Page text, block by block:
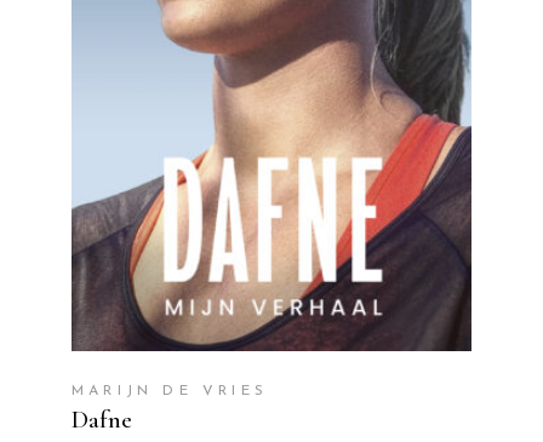
READ MORE
MARIJN DE VRIES
Dafne